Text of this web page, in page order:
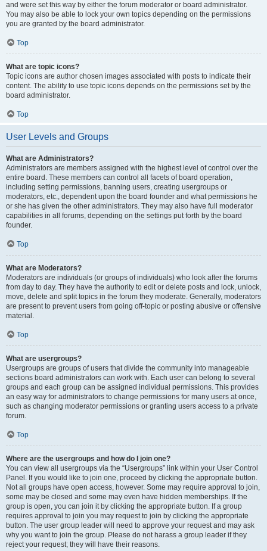
and were set this way by either the forum moderator or board administrator.
You may also be able to lock your own topics depending on the permissions
you are granted by the board administrator.
Top
What are topic icons?
Topic icons are author chosen images associated with posts to indicate their
content. The ability to use topic icons depends on the permissions set by the
board administrator.
Top
User Levels and Groups
What are Administrators?
Administrators are members assigned with the highest level of control over the
entire board. These members can control all facets of board operation,
including setting permissions, banning users, creating usergroups or
moderators, etc., dependent upon the board founder and what permissions he
or she has given the other administrators. They may also have full moderator
capabilities in all forums, depending on the settings put forth by the board
founder.
Top
What are Moderators?
Moderators are individuals (or groups of individuals) who look after the forums
from day to day. They have the authority to edit or delete posts and lock, unlock,
move, delete and split topics in the forum they moderate. Generally, moderators
are present to prevent users from going off-topic or posting abusive or offensive
material.
Top
What are usergroups?
Usergroups are groups of users that divide the community into manageable
sections board administrators can work with. Each user can belong to several
groups and each group can be assigned individual permissions. This provides
an easy way for administrators to change permissions for many users at once,
such as changing moderator permissions or granting users access to a private
forum.
Top
Where are the usergroups and how do I join one?
You can view all usergroups via the “Usergroups” link within your User Control
Panel. If you would like to join one, proceed by clicking the appropriate button.
Not all groups have open access, however. Some may require approval to join,
some may be closed and some may even have hidden memberships. If the
group is open, you can join it by clicking the appropriate button. If a group
requires approval to join you may request to join by clicking the appropriate
button. The user group leader will need to approve your request and may ask
why you want to join the group. Please do not harass a group leader if they
reject your request; they will have their reasons.